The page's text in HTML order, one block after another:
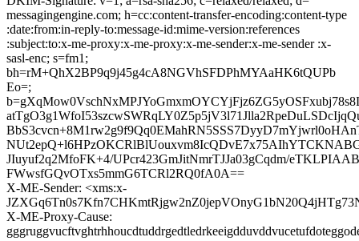
messagingengine.com; h=cc:content-transfer-encoding:content-type
:date:from:in-reply-to:message-id:mime-version:references
:subject:to:x-me-proxy:x-me-proxy:x-me-sender:x-me-sender :x-
sasl-enc; s=fm1;
bh=rM+QhX2BP9q9j45g4cA8NGVhSFDPhMYAaHK6tQUPb
Eo=;
JIuyuf2q2MfoFK+4/UPcr423GmJitNmrTJJa03gCqdm/
FWwsfGQvOTxs5mmG6TCRl2RQ0fA0A==
X-ME-Sender: <xms:x-
X-ME-Proxy-Cause: